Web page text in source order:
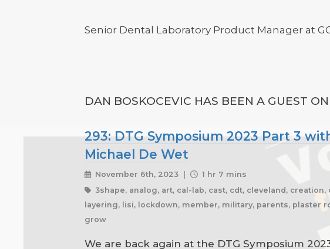
Senior Dental Laboratory Product Manager at
DAN BOSKOCEVIC HAS BEEN A GUEST
293: DTG Symposium 2023 Part 3
Michael De Wet
November 6th, 2023 |
1 hr 7 mins
3shape, analog, art, cal-lab, cast, cdt, cleveland,
layering, lisi, lockdown, member, military, parents, plaster
grow
We are back again at the DTG Symposium